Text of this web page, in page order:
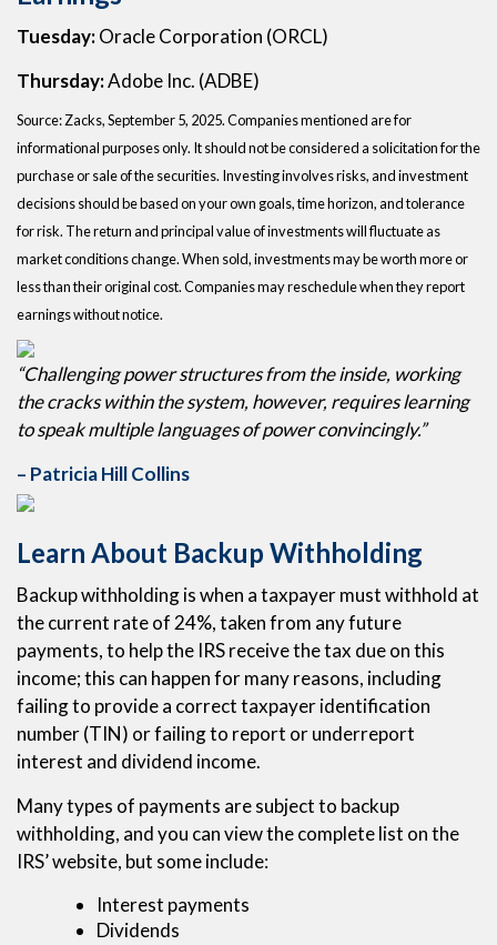
Tuesday:Oracle Corporation (ORCL)
Thursday:Adobe Inc. (ADBE)
Source: Zacks, September 5, 2025. Companies mentioned are for
informational purposes only. It should not be considered a solicitation for the
purchase or sale of the securities. Investing involves risks, and investment
decisions should be based on your own goals, time horizon, and tolerance
for risk. The return and principal value of investments will fluctuate as
market conditions change. When sold, investments may be worth more or
less than their original cost. Companies may reschedule when they report
earnings without notice.
“Challenging power structures from the inside, working
the cracks within the system, however, requires learning
to speak multiple languages of power convincingly.”
– Patricia Hill Collins
Learn About Backup Withholding
Backup withholding is when a taxpayer must withhold at
the current rate of 24%, taken from any future
payments, to help the IRS receive the tax due on this
income; this can happen for many reasons, including
failing to provide a correct taxpayer identification
number (TIN) or failing to report or underreport
interest and dividend income.
Many types of payments are subject to backup
withholding, and you can view the complete list on the
IRS’ website, but some include:
Interest payments
Dividends